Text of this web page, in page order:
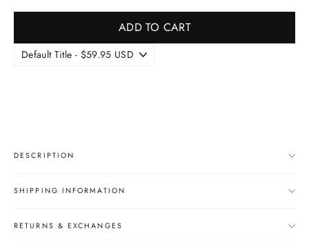
ADD TO CART
DESCRIPTION
SHIPPING INFORMATION
RETURNS & EXCHANGES